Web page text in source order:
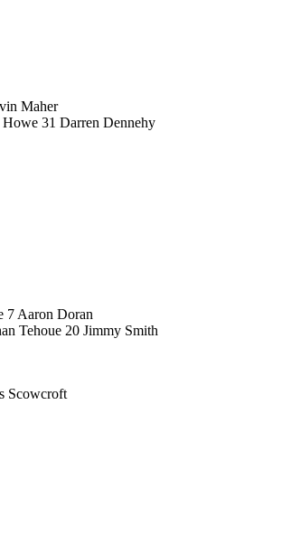
Maher
31 Darren Dennehy
7 Aaron Doran
Tehoue 20 Jimmy Smith
Scowcroft